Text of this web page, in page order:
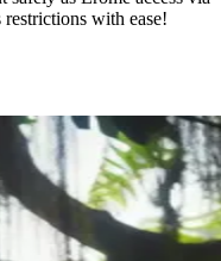
with ease!